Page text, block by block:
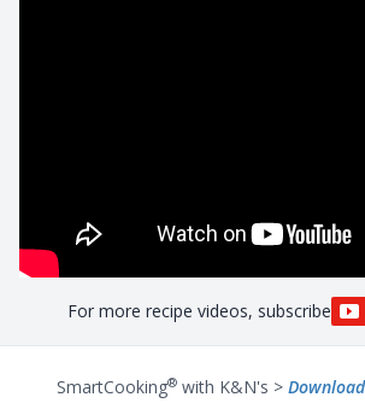
For more recipe videos, subscribe
SmartCooking®with K&N's > Download